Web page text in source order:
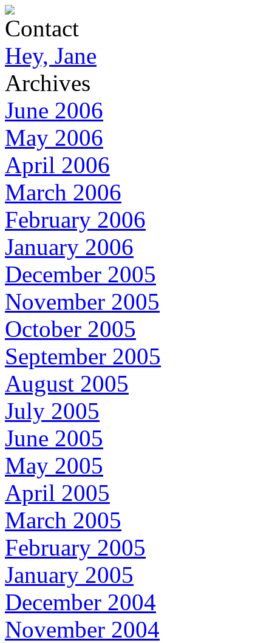
Contact
Hey, Jane
Archives
June 2006
May 2006
April 2006
March 2006
February 2006
January 2006
December 2005
November 2005
October 2005
September 2005
August 2005
July 2005
June 2005
May 2005
April 2005
March 2005
February 2005
January 2005
December 2004
November 2004